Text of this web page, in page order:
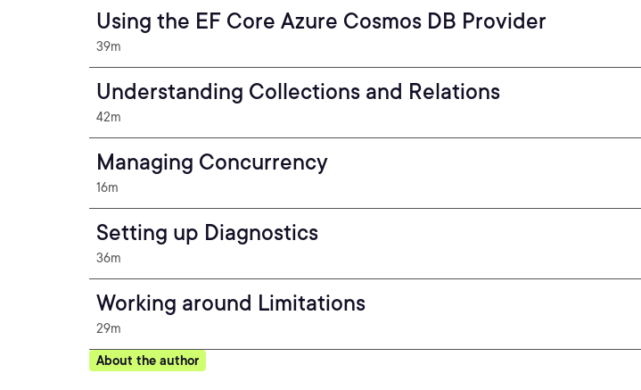
Using the EF Core Azure Cosmos DB Provider
39m
Understanding Collections and Relations
42m
Managing Concurrency
16m
Setting up Diagnostics
36m
Working around Limitations
29m
About the author